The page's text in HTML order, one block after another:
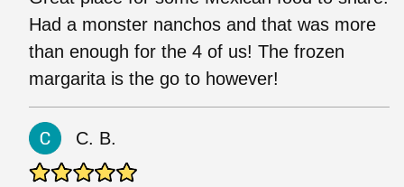
Had a monster nanchos and that was more
than enough for the 4 of us! The frozen
margarita is the go to however!
C. B.